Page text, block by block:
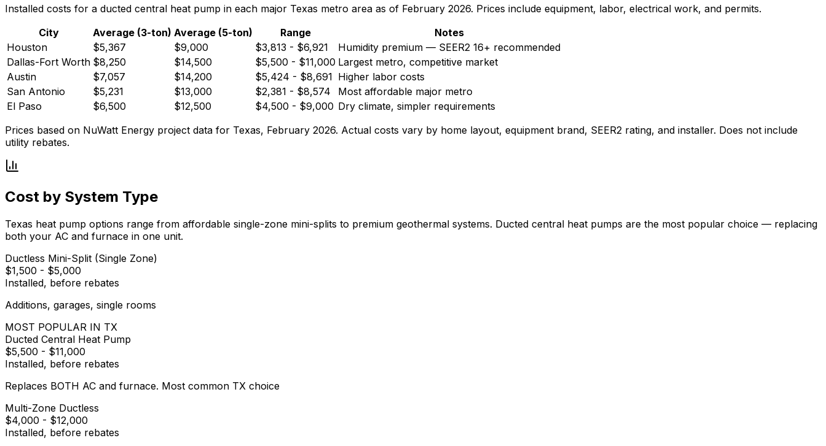
Installed costs for a ducted central heat pump in each major Texas metro area as of February 2026. Prices include equipment, labor, electrical work, and permits.
City
Average (3-ton) Average (5-ton) Range
Notes
Houston
$5,367 $9,000 $3,813 - $6,921
Humidity premium — SEER2 16+ recommended
Dallas-Fort Worth $8,250 $14,500 $5,500 - $11,000 Largest metro, competitive market
Austin
$7,057 $14,200 $5,424 - $8,691 Higher labor costs
San Antonio
$5,231 $13,000 $2,381 - $8,574
Most affordable major metro
El Paso
$6,500 $12,500 $4,500 - $9,000 Dry climate, simpler requirements
Prices based on NuWatt Energy project data for Texas, February 2026. Actual costs vary by home layout, equipment brand, SEER2 rating, and installer. Does not include
utility rebates.
Cost by System Type
Texas heat pump options range from affordable single-zone mini-splits to premium geothermal systems. Ducted central heat pumps are the most popular choice — replacing
both your AC and furnace in one unit.
Ductless Mini-Split (Single Zone)
$1,500 - $5,000
Installed, before rebates
Additions, garages, single rooms
MOST POPULAR IN TX
Ducted Central Heat Pump
$5,500 - $11,000
Installed, before rebates
Replaces BOTH AC and furnace. Most common TX choice
Multi-Zone Ductless
$4,000 - $12,000
Installed, before rebates